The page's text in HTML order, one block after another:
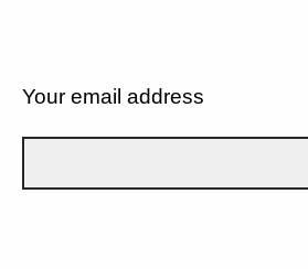
Your email address